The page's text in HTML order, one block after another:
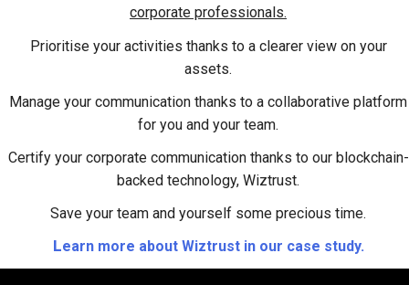
corporate professionals.
Prioritise your activities thanks to a clearer view on your
assets.
Manage your communication thanks to a collaborative platform
for you and your team.
Certify your corporate communication thanks to our blockchain-
backed technology, Wiztrust.
Save your team and yourself some precious time.
Learn more about Wiztrust in our case study.